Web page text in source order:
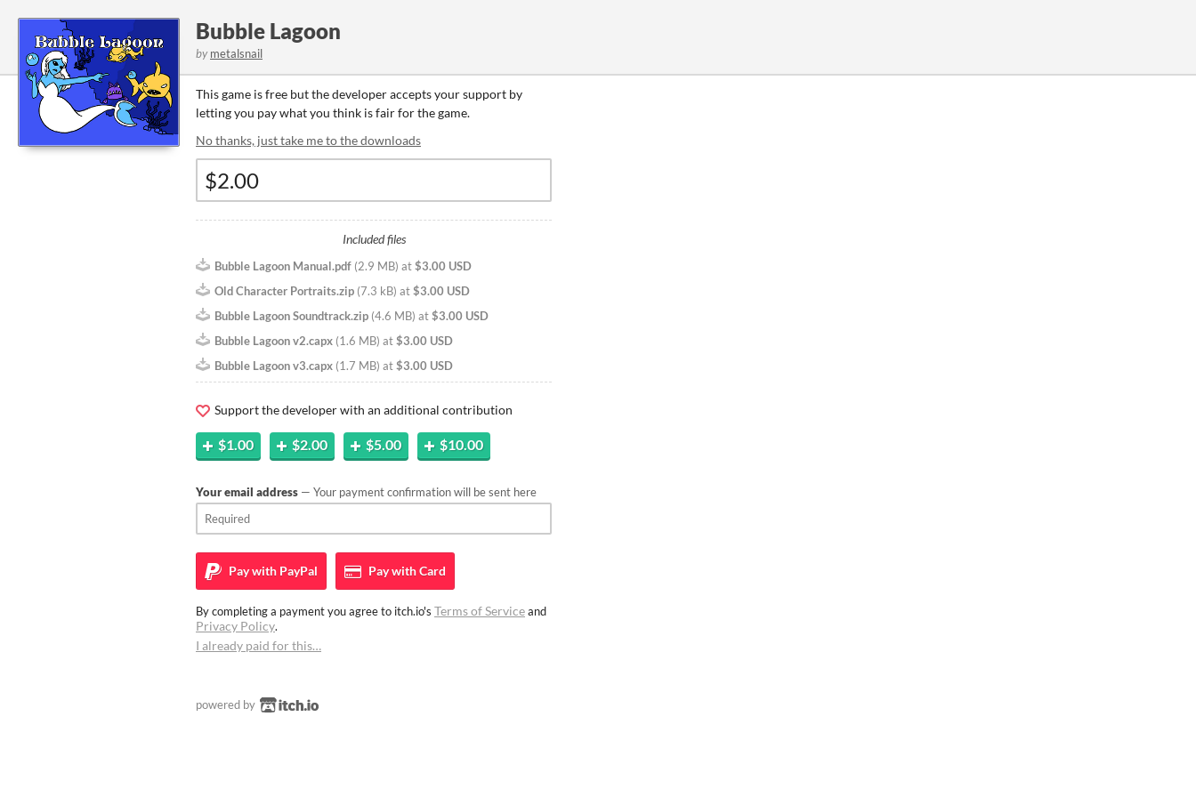
Bubble Lagoon
by metalsnail
This game is free but the developer accepts your support by
letting you pay what you think is fair for the game.
No thanks, just take me to the downloads
Included files
Bubble Lagoon Manual.pdf (2.9 MB) at$3.00 USD
Old Character Portraits.zip (7.3 kB) at$3.00 USD
Bubble Lagoon Soundtrack.zip (4.6 MB) at$3.00 USD
Bubble Lagoon v2.capx (1.6 MB) at$3.00 USD
Bubble Lagoon v3.capx (1.7 MB) at$3.00 USD
Support the developer with an additional contribution
$1.00 $2.00 $5.00 $10.00
Your email address — Your payment confirmation will be sent here
Pay with PayPal Pay withCard
By completing a payment you agree to itch.io's Terms of Serviceand
Privacy Policy.
I already paid for this…
powered by